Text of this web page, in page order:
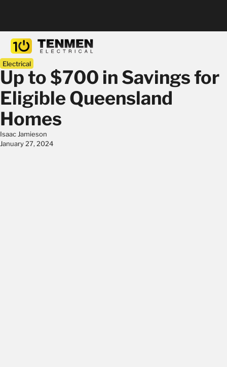
Up to $700 in Savings for
Eligible Queensland
Homes
Electrical
Isaac Jamieson
January 27, 2024